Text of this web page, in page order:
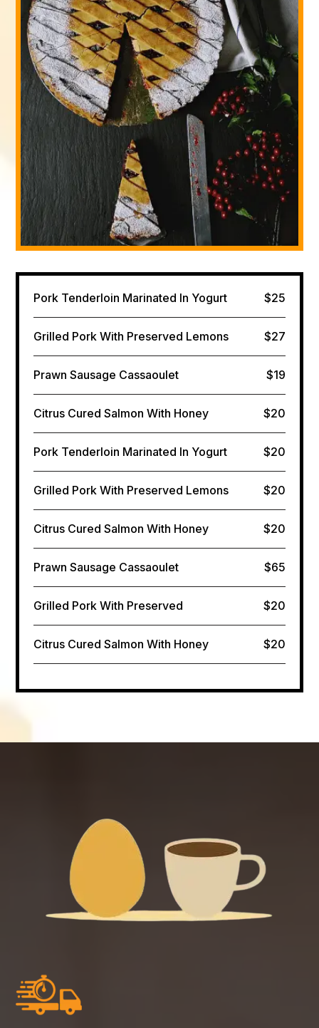
Pork Tenderloin Marinated In Yogurt $25
Grilled Pork With Preserved Lemons $27
Prawn Sausage Cassaoulet $19
Citrus Cured Salmon​ With Honey $20
Pork Tenderloin Marinated In Yogurt $20
Grilled Pork With Preserved Lemons $20
Citrus Cured Salmon​ With Honey $20
Prawn Sausage Cassaoulet $65
Grilled Pork With Preserved $20
Citrus Cured Salmon​ With Honey $20